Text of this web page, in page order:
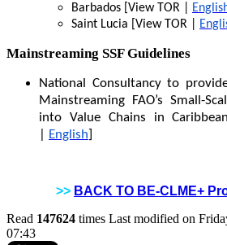
Barbados [View TOR |
Saint Lucia [View TOR |
Mainstreaming SSF Guidelines
National Consultancy to
Mainstreaming FAO’s Small-
into Value Chains in
English]
>> BACK TO BE-CLME+
Read 147624 times Last modified on
07:43